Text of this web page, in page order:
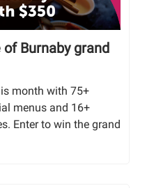
Burnaby grand
month with 75+
menus and 16+
Enter to win the grand